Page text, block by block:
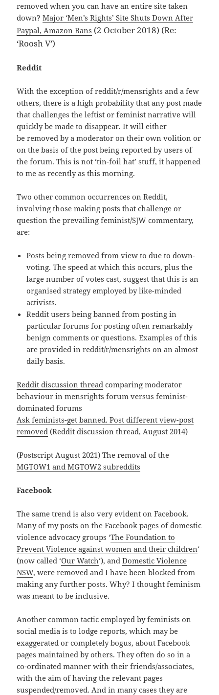
removed when you can have an entire site taken
down?Major ‘Men’s Rights’ Site Shuts Down After
Paypal, Amazon Bans (2 October 2018) (Re:
‘Roosh V’)
Reddit
With the exception of reddit/r/mensrights and a few
others, there is a high probability that any post made
that challenges the leftist or feminist narrative will
quickly be made to disappear. It will either
be removed by a moderator on their own volition or
on the basis of the post being reported by users of
the forum. This is not ‘tin-foil hat’ stuff, it happened
to me as recently as this morning.
Two other common occurrences on Reddit,
involving those making posts that challenge or
question the prevailing feminist/SJW commentary,
are:
Posts being removed from view to due to down-
voting. The speed at which this occurs, plus the
large number of votes cast, suggest that this is an
organised strategy employed by like-minded
activists.
Reddit users being banned from posting in
particular forums for posting often remarkably
benign comments or questions. Examples of this
are provided in reddit/r/mensrights on an almost
daily basis.
Reddit discussion thread comparing moderator
behaviour in mensrights forum versus feminist-
dominated forums
Ask feminists-get banned. Post different view-post
removed (Reddit discussion thread, August 2014)
(Postscript August 2021)The removal of the
MGTOW1 and MGTOW2 subreddits
Facebook
The same trend is also very evident on Facebook.
Many of my posts on the Facebook pages of domestic
violence advocacy groups ‘The Foundation to
Prevent Violence against women and their children‘
(now called ‘Our Watch‘), andDomestic Violence
NSW, were removed and I have been blocked from
making any further posts. Why? I thought feminism
was meant to be inclusive.
Another common tactic employed by feminists on
social media is to lodge reports, which may be
exaggerated or completely bogus, about Facebook
pages maintained by others. They often do so in a
co-ordinated manner with their friends/associates,
with the aim of having the relevant pages
suspended/removed. And in many cases they are